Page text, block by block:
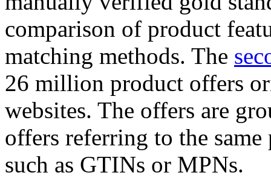
comparison of product
matching methods. The
26 million product offers
websites. The offers are
offers referring to the
such as GTINs or MPNs.